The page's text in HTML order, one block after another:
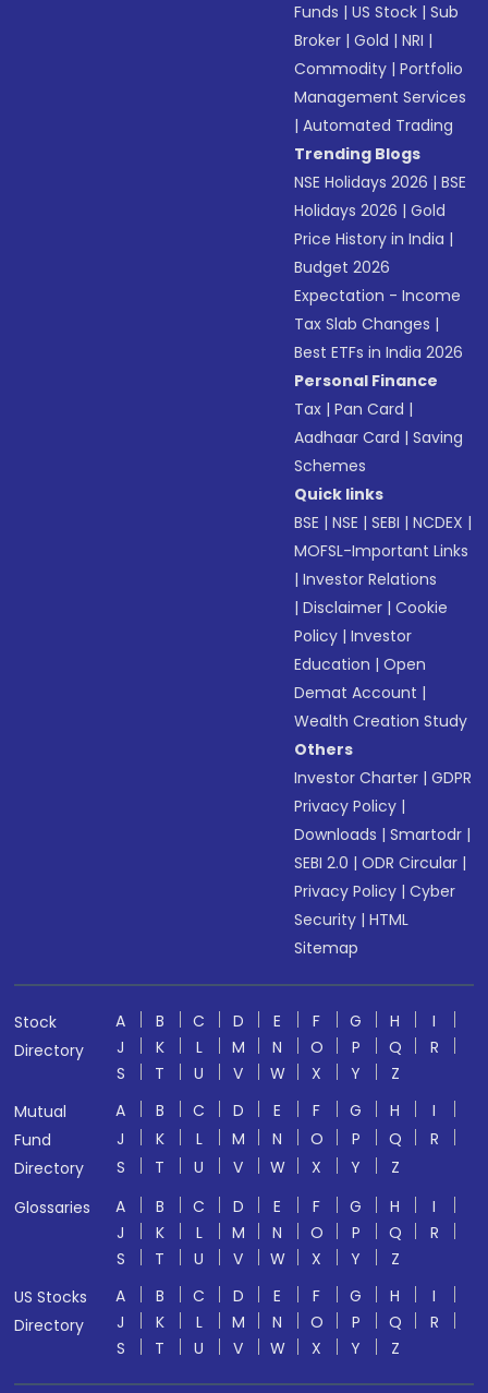
Funds |US Stock |Sub
Broker |Gold |NRI |
Commodity |Portfolio
Management Services
|Automated Trading
Trending Blogs
NSE Holidays 2026 |BSE
Holidays 2026 |Gold
Price History in India |
Budget 2026
Expectation - Income
Tax Slab Changes |
Best ETFs in India 2026
Personal Finance
Tax |Pan Card |
Aadhaar Card |Saving
Schemes
Quick links
BSE |NSE |SEBI |NCDEX |
MOFSL-Important Links
|Investor Relations
|Disclaimer |Cookie
Policy |Investor
Education |Open
Demat Account |
Wealth Creation Study
Others
Investor Charter |GDPR
Privacy Policy |
Downloads |Smartodr |
SEBI 2.0 |ODR Circular |
Privacy Policy |Cyber
Security |HTML
Sitemap
Stock
Directory
A B C D E F G H
I
J
K L M N O P Q
R
S
T U V W X Y
Z
Mutual
Fund
Directory
A B C D E F G H
I
J
K L M N O P Q
R
S
T U V W X Y
Z
Glossaries
A B C D E F G H
I
J
K L M N O P Q
R
S
T U V W X Y
Z
US Stocks
Directory
A B C D E F G H
I
J
K L M N O P Q
R
S
T U V W X Y Z